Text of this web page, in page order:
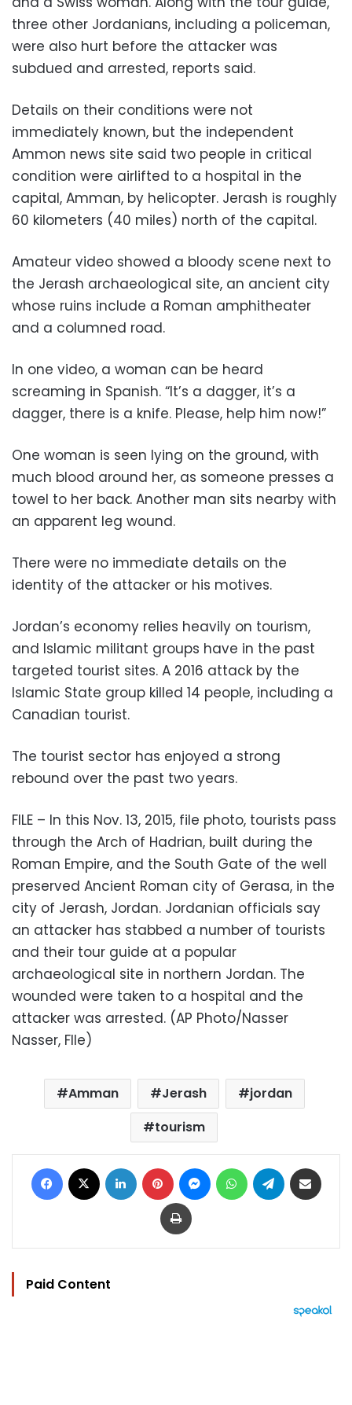
three other Jordanians, including a policeman,
were also hurt before the attacker was
subdued and arrested, reports said.
Details on their conditions were not
immediately known, but the independent
Ammon news site said two people in critical
condition were airlifted to a hospital in the
capital, Amman, by helicopter. Jerash is roughly
60 kilometers (40 miles) north of the capital.
Amateur video showed a bloody scene next to
the Jerash archaeological site, an ancient city
whose ruins include a Roman amphitheater
and a columned road.
In one video, a woman can be heard
screaming in Spanish. “It’s a dagger, it’s a
dagger, there is a knife. Please, help him now!”
One woman is seen lying on the ground, with
much blood around her, as someone presses a
towel to her back. Another man sits nearby with
an apparent leg wound.
There were no immediate details on the
identity of the attacker or his motives.
Jordan’s economy relies heavily on tourism,
and Islamic militant groups have in the past
targeted tourist sites. A 2016 attack by the
Islamic State group killed 14 people, including a
Canadian tourist.
The tourist sector has enjoyed a strong
rebound over the past two years.
FILE – In this Nov. 13, 2015, file photo, tourists pass
through the Arch of Hadrian, built during the
Roman Empire, and the South Gate of the well
preserved Ancient Roman city of Gerasa, in the
city of Jerash, Jordan. Jordanian officials say
an attacker has stabbed a number of tourists
and their tour guide at a popular
archaeological site in northern Jordan. The
wounded were taken to a hospital and the
attacker was arrested. (AP Photo/Nasser
Nasser, FIle)
Amman Jerash
jordan
tourism
Facebook LinkedIn Pinterest MessengerWhatsAppTelegram
Print
Paid Content